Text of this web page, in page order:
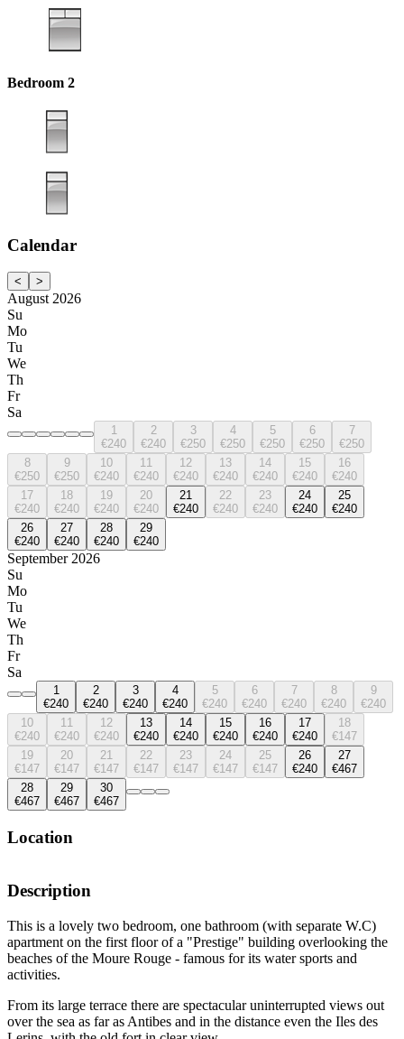
Bedroom 2
Calendar
< >
August 2026
Su
Mo
Tu
We
Th
Fr
Sa
1
€240
2
€240
3
€250
4
€250
5
€250
6
€250
7
€250
8
€250
9
€250
10
€240
11
€240
12
€240
13
€240
14
€240
15
€240
16
€240
17
€240
18
€240
19
€240
20
€240
21
€240
22
€240
23
€240
24
€240
25
€240
26
€240
27
€240
28
€240
29
€240
September 2026
Su
Mo
Tu
We
Th
Fr
Sa
1
€240
2
€240
3
€240
4
€240
5
€240
6
€240
7
€240
8
€240
9
€240
10
€240
11
€240
12
€240
13
€240
14
€240
15
€240
16
€240
17
€240
18
€147
19
€147
20
€147
21
€147
22
€147
23
€147
24
€147
25
€147
26
€240
27
€467
28
€467
29
€467
30
€467
Location
Description
This is a lovely two bedroom, one bathroom (with separate W.C)
apartment on the first floor of a "Prestige" building overlooking the
beaches of the Moure Rouge - famous for its water sports and
activities.
From its large terrace there are spectacular uninterrupted views out
over the sea as far as Antibes and in the distance even the Iles des